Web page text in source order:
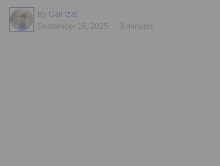
By Gail Izat
September 16, 2025
3 minutes